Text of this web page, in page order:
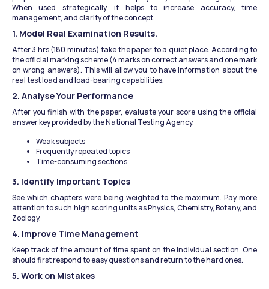
When used strategically, it helps to increase accuracy, time
management, and clarity of the concept.
1. Model Real Examination Results.
After 3 hrs (180 minutes) take the paper to a quiet place. According to
the official marking scheme (4 marks on correct answers and one mark
on wrong answers). This will allow you to have information about the
real test load and load-bearing capabilities.
2. Analyse Your Performance
After you finish with the paper, evaluate your score using the official
answer key provided by the National Testing Agency.
Weak subjects
Frequently repeated topics
Time-consuming sections
3. Identify Important Topics
See which chapters were being weighted to the maximum. Pay more
attention to such high scoring units as Physics, Chemistry, Botany, and
Zoology.
4. Improve Time Management
Keep track of the amount of time spent on the individual section. One
should first respond to easy questions and return to the hard ones.
5. Work on Mistakes